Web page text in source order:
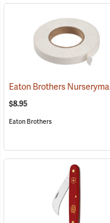
$8.95
Eaton Brothers